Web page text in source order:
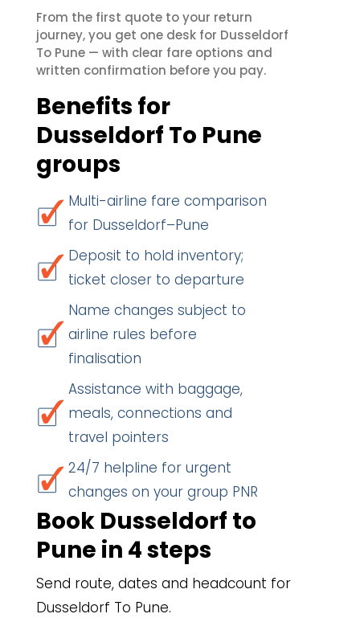
From the first quote to your return
journey, you get one desk for Dusseldorf
To Pune — with clear fare options and
written confirmation before you pay.
Benefits for
Dusseldorf To Pune
groups
Multi-airline fare comparison
for Dusseldorf–Pune
Deposit to hold inventory;
ticket closer to departure
Name changes subject to
airline rules before
finalisation
Assistance with baggage,
meals, connections and
travel pointers
24/7 helpline for urgent
changes on your group PNR
Book Dusseldorf to
Pune in 4 steps
Send route, dates and headcount for
Dusseldorf To Pune.